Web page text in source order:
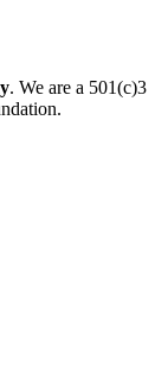
. We are a 501(c)3